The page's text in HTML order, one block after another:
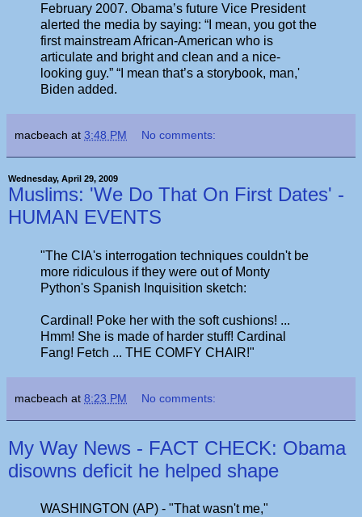
February 2007. Obama’s future Vice President
alerted the media by saying: “I mean, you got the
first mainstream African-American who is
articulate and bright and clean and a nice-
looking guy.” “I mean that’s a storybook, man,'
Biden added.
macbeach at 3:48 PM No comments:
Wednesday, April 29, 2009
Muslims: 'We Do That On First Dates' -
HUMAN EVENTS
"The CIA's interrogation techniques couldn't be
more ridiculous if they were out of Monty
Python's Spanish Inquisition sketch:
Cardinal! Poke her with the soft cushions! ...
Hmm! She is made of harder stuff! Cardinal
Fang! Fetch ... THE COMFY CHAIR!"
macbeach at 8:23 PM No comments:
My Way News - FACT CHECK: Obama
disowns deficit he helped shape
WASHINGTON (AP) - "That wasn't me,"